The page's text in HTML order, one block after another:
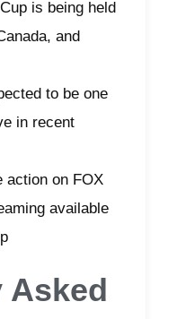
is being held
and
to be one
in recent
action on FOX
available